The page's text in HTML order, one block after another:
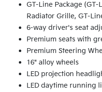
GT-Line Package
Radiator Grille, GT-
6-way driver's seat
Premium seats with
Premium Steering
16" alloy wheels
LED projection
LED daytime running